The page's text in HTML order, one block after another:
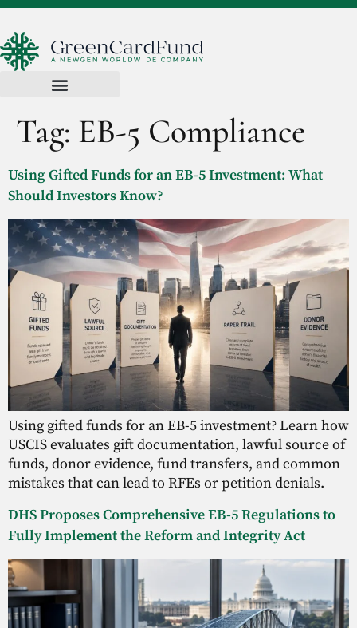
Tag: EB-5 Compliance
Using Gifted Funds for an EB-5 Investment: What
Should Investors Know?
Using gifted funds for an EB-5 investment? Learn how
USCIS evaluates gift documentation, lawful source of
funds, donor evidence, fund transfers, and common
mistakes that can lead to RFEs or petition denials.
DHS Proposes Comprehensive EB-5 Regulations to
Fully Implement the Reform and Integrity Act